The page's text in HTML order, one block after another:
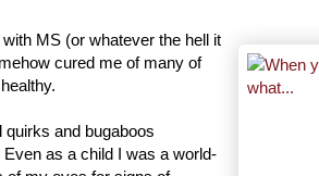
MS (or whatever the hell it
cured me of many of
and bugaboos
as a child I was a world-